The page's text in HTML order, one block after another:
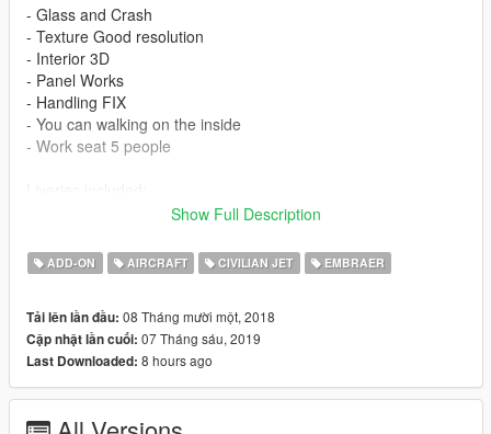
- Glass and Crash
- Texture Good resolution
- Interior 3D
- Panel Works
- Handling FIX
- You can walking on the inside
- Work seat 5 people
- Executive USA
- Air Force Brazilian ( VC-2 )
Features
- LOD 0
- Glass - Door and Crash
Show Full Description
ADD-ON AIRCRAFT CIVILIAN JET EMBRAER
Tải lên lần đầu: 08 Tháng mười một, 2018
Cập nhật lần cuối: 07 Tháng sáu, 2019
Last Downloaded: 8 hours ago